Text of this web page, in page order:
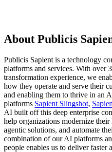
About Publicis
Publicis Sapient is a technology
platforms and services. With over
transformation experience, we
how they operate and serve their
and enabling them to thrive in an
platforms Sapient Slingshot,
AI built off this deep enterprise
help organizations modernize
agentic solutions, and automate
combination of our AI platforms
people enables us to deliver faster